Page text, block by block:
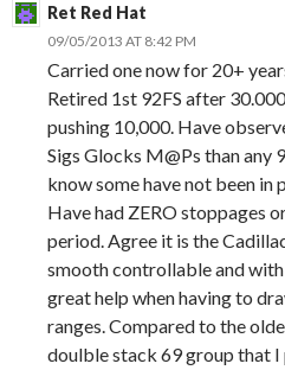
Ret Red Hat
09/05/2013 AT 8:42 PM
Carried one now for 20+
Retired 1st 92FS after
pushing 10,000. Have
Sigs Glocks M@Ps than any
know some have not been
Have had ZERO stoppages
period. Agree it is the
smooth controllable and
great help when having to
ranges. Compared to the
doulble stack 69 group that